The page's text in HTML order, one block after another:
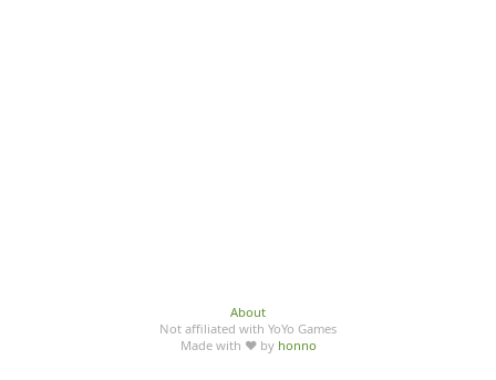
About
Not affiliated with YoYo Games
Made with ♥ by honno